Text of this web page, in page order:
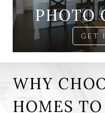
PHOTO
GET
WHY
HOMES